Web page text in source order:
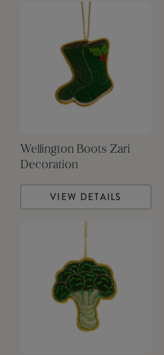
Wellington Boots Zari
Decoration
VIEW DETAILS